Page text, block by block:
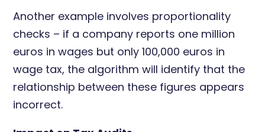
Another example involves proportionality
checks – if a company reports one million
euros in wages but only 100,000 euros in
wage tax, the algorithm will identify that the
relationship between these figures appears
incorrect.